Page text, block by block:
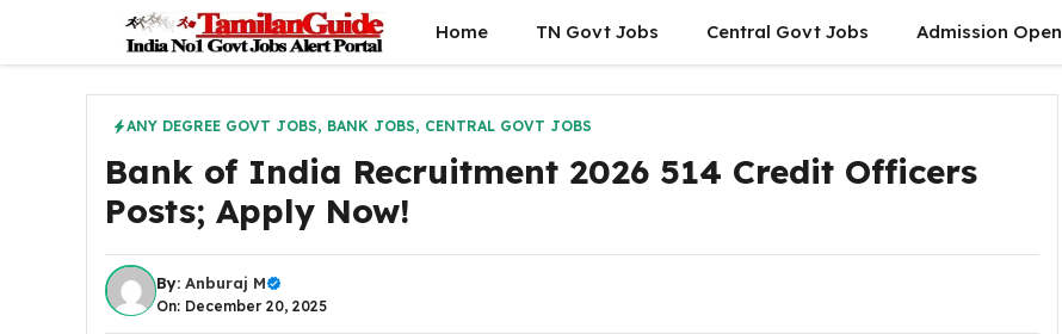
content
Home TN Govt Jobs Central Govt Jobs Admission Open
ANY DEGREE GOVT JOBS, BANK JOBS, CENTRAL GOVT JOBS
Bank of India Recruitment 2026 514 Credit Officers
Posts; Apply Now!
By: Anburaj M
On: December 20, 2025